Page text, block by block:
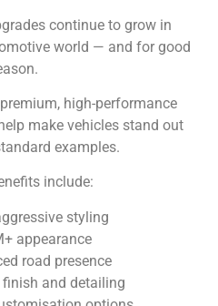
continue to grow in
world — and for good
high-performance
make vehicles stand out
examples.
include:
styling
appearance
road presence
and detailing